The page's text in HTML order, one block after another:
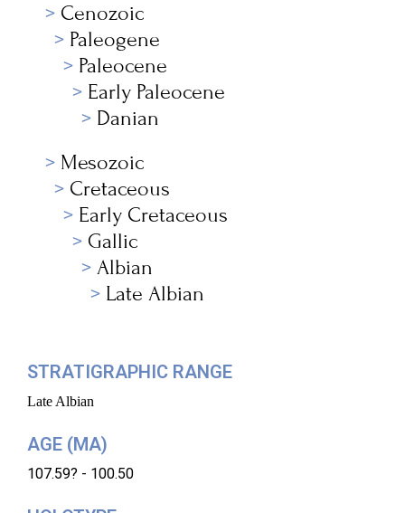
Cenozoic
Paleogene
Paleocene
Early Paleocene
Danian
Mesozoic
Cretaceous
Early Cretaceous
Gallic
Albian
Late Albian
STRATIGRAPHIC RANGE
Late Albian
AGE (MA)
107.59? - 100.50